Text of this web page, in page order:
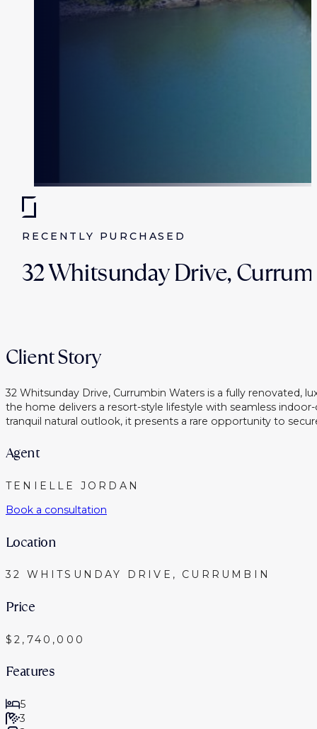
RECENTLY PURCHASED
32 Whitsunday Drive,
Client Story
32 Whitsunday Drive, Currumbin Waters is a fully
the home delivers a resort-style lifestyle with seamless
tranquil natural outlook, it presents a rare opportunity to
Agent
TENIELLE JORDAN
Book a consultation
Location
32 WHITSUNDAY DRIVE, CURRUMBIN
Price
$2,740,000
Features
5
3